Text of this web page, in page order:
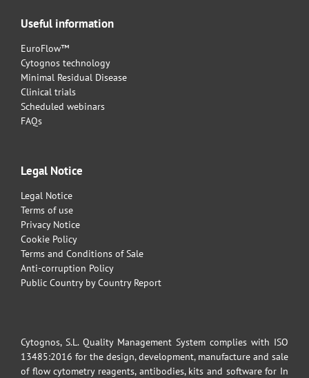
Useful information
EuroFlow™
Cytognos technology
Minimal Residual Disease
Clinical trials
Scheduled webinars
FAQs
Legal Notice
Legal Notice
Terms of use
Privacy Notice
Cookie Policy
Terms and Conditions of Sale
Anti-corruption Policy
Public Country by Country Report
Cytognos, S.L. Quality Management System complies with ISO
13485:2016 for the design, development, manufacture and sale
of flow cytometry reagents, antibodies, kits and software for In